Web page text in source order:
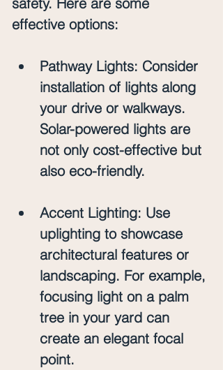
effective options:
Pathway Lights: Consider
installation of lights along
your drive or walkways.
Solar-powered lights are
not only cost-effective but
also eco-friendly.
Accent Lighting: Use
uplighting to showcase
architectural features or
landscaping. For example,
focusing light on a palm
tree in your yard can
create an elegant focal
point.